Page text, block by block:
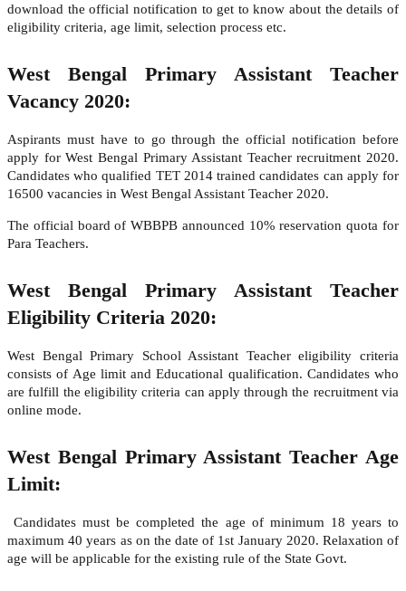
download the official notification to get to know about the details of
eligibility criteria, age limit, selection process etc.
West Bengal Primary Assistant Teacher
Vacancy 2020:
Aspirants must have to go through the official notification before
apply for West Bengal Primary Assistant Teacher recruitment 2020.
Candidates who qualified TET 2014 trained candidates can apply for
16500 vacancies in West Bengal Assistant Teacher 2020.
The official board of WBBPB announced 10% reservation quota for
Para Teachers.
West Bengal Primary Assistant Teacher
Eligibility Criteria 2020:
West Bengal Primary School Assistant Teacher eligibility criteria
consists of Age limit and Educational qualification. Candidates who
are fulfill the eligibility criteria can apply through the recruitment via
online mode.
West Bengal Primary Assistant Teacher Age
Limit:
Candidates must be completed the age of minimum 18 years to
maximum 40 years as on the date of 1st January 2020. Relaxation of
age will be applicable for the existing rule of the State Govt.